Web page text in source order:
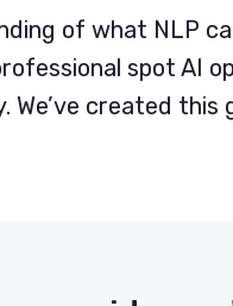
of what NLP
spot AI
created this